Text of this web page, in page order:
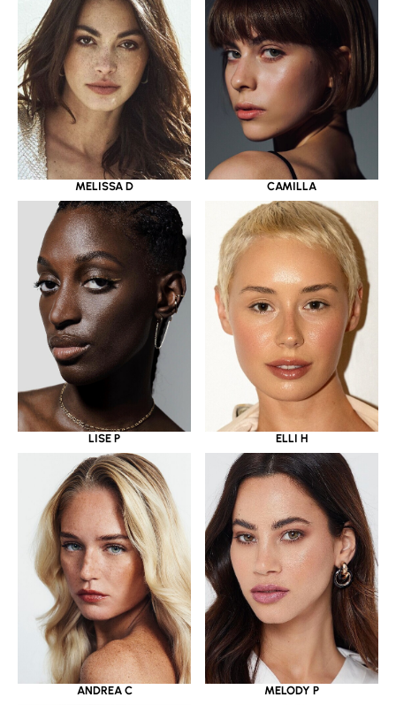
MELISSA D CAMILLA
LISE P ELLI H
ANDREA C MELODY P